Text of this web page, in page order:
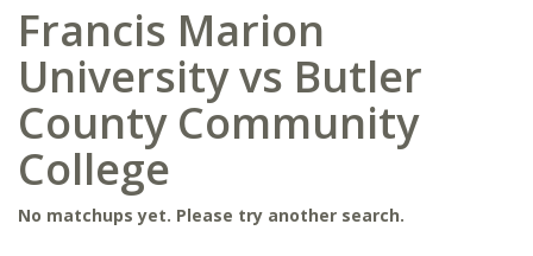
Francis Marion
University vs Butler
County Community
College
No matchups yet. Please try another search.